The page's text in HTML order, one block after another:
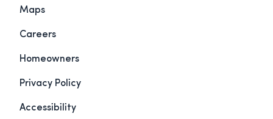
Maps
Careers
Homeowners
Privacy Policy
Accessibility